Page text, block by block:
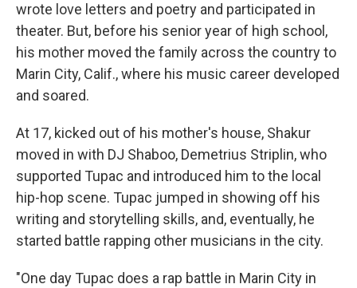
wrote love letters and poetry and participated in
theater. But, before his senior year of high school,
his mother moved the family across the country to
Marin City, Calif., where his music career developed
and soared.
At 17, kicked out of his mother's house, Shakur
moved in with DJ Shaboo, Demetrius Striplin, who
supported Tupac and introduced him to the local
hip-hop scene. Tupac jumped in showing off his
writing and storytelling skills, and, eventually, he
started battle rapping other musicians in the city.
"One day Tupac does a rap battle in Marin City in